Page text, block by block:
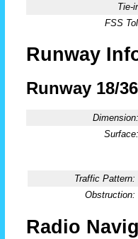
Tie-
FSS
Runway
Runway 18/36
Dimension:
Surface:
Traffic Pattern:
Obstruction:
Radio